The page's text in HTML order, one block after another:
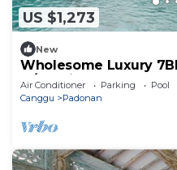
US $1,273
New
Wholesome Luxury
w/Spacious Pool &
Air Conditioner Parking
Pool
Canggu
Padonan